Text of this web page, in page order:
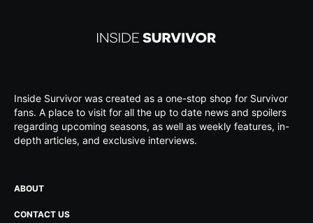
Inside Survivor was created as a one-stop shop for Survivor
fans. A place to visit for all the up to date news and spoilers
regarding upcoming seasons, as well as weekly features, in-
depth articles, and exclusive interviews.
ABOUT
CONTACT US